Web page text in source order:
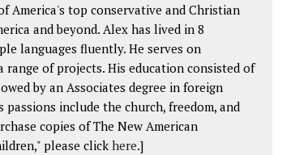
America's top conservative and Christian
and beyond. Alex has lived in 8
languages fluently. He serves on
of projects. His education consisted of
by an Associates degree in foreign
include the church, freedom, and
copies of The New American
please click here.]